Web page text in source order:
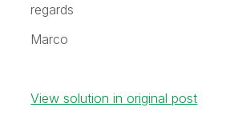
regards
Marco
View solution in original post